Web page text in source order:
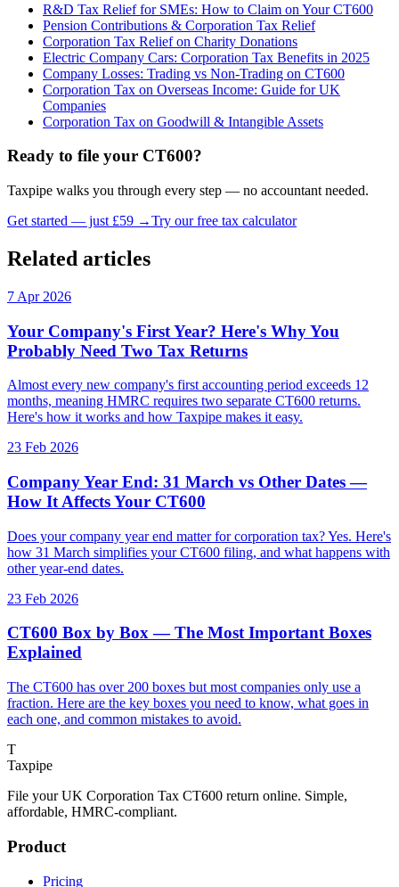
R&D Tax Relief for SMEs: How to Claim on Your CT600
Pension Contributions & Corporation Tax Relief
Corporation Tax Relief on Charity Donations
Electric Company Cars: Corporation Tax Benefits in 2025
Company Losses: Trading vs Non-Trading on CT600
Corporation Tax on Overseas Income: Guide for UK
Companies
Corporation Tax on Goodwill & Intangible Assets
Ready to file your CT600?
Taxpipe walks you through every step — no accountant needed.
Get started — just £59 →Try our free tax calculator
Related articles
7 Apr 2026
Your Company's First Year? Here's Why You
Probably Need Two Tax Returns
Almost every new company's first accounting period exceeds 12
months, meaning HMRC requires two separate CT600 returns.
Here's how it works and how Taxpipe makes it easy.
23 Feb 2026
Company Year End: 31 March vs Other Dates —
How It Affects Your CT600
Does your company year end matter for corporation tax? Yes. Here's
how 31 March simplifies your CT600 filing, and what happens with
other year-end dates.
23 Feb 2026
CT600 Box by Box — The Most Important Boxes
Explained
The CT600 has over 200 boxes but most companies only use a
fraction. Here are the key boxes you need to know, what goes in
each one, and common mistakes to avoid.
T
Taxpipe
File your UK Corporation Tax CT600 return online. Simple,
affordable, HMRC-compliant.
Product
Pricing